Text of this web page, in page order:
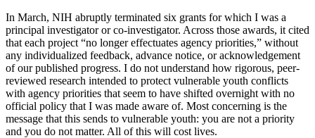
In March, NIH abruptly terminated six grants for which I was a
principal investigator or co-investigator. Across those awards, it cited
that each project “no longer effectuates agency priorities,” without
any individualized feedback, advance notice, or acknowledgement
of our published progress. I do not understand how rigorous, peer-
reviewed research intended to protect vulnerable youth conflicts
with agency priorities that seem to have shifted overnight with no
official policy that I was made aware of. Most concerning is the
message that this sends to vulnerable youth: you are not a priority
and you do not matter. All of this will cost lives.